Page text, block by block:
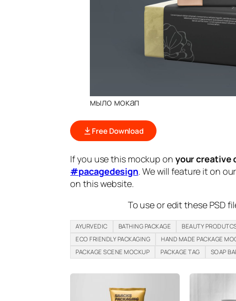
мыло мокап
Free Download
If you use this mockup on your creative
#pacagedesign. We will feature it on
on this website.
To use or edit these PSD
AYURVEDIC BATHING PACKAGE BEAUTY
ECO FRIENDLY PACKAGING
HAND MADE PACKAGE
PACKAGE SCENE MOCKUP
PACKAGE TAG SOAP